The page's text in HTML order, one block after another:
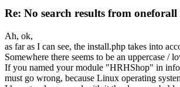
Re: No search results from
Ah, ok,
as far as I can see, the install.php takes into
Somewhere there seems to be an uppercase /
If you named your module "HRHShop" in
must go wrong, because Linux operating